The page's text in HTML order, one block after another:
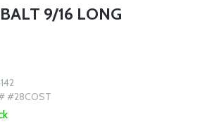
9/16 LONG
#28COST